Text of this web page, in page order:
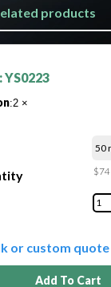
products
:2 ×
$74
or custom quote
Add To Cart